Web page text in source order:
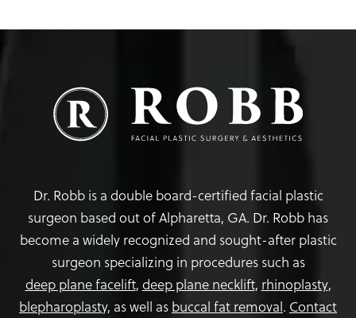
Dr. Robb is a double board-certified facial plastic
surgeon based out of Alpharetta, GA. Dr. Robb has
become a widely recognized and sought-after plastic
surgeon specializing in procedures such as
deep plane facelift, deep plane necklift, rhinoplasty,
blepharoplasty, as well as buccal fat removal. Contact